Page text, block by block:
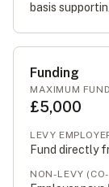
basis
Funding
MAXIMUM
£5,000
LEVY
Fund directly
NON-LEVY